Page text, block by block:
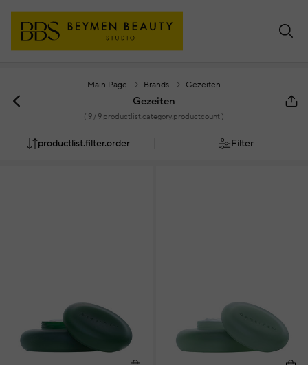
Main Page Brands Gezeiten
Gezeiten
( 9/ 9 productlist.category.productcount )
productlist.filter.order Filter